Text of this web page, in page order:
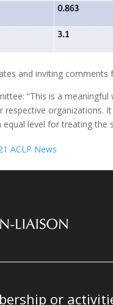
and inviting
“This is a
organizations.
level for treating the
ACLP News
or